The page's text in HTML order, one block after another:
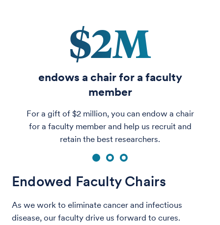
$2M
endows a chair for a faculty
member
For a gift of $2 million, you can endow a chair
for a faculty member and help us recruit and
retain the best researchers.
1 2 3
Endowed Faculty Chairs
As we work to eliminate cancer and infectious
disease, our faculty drive us forward to cures.